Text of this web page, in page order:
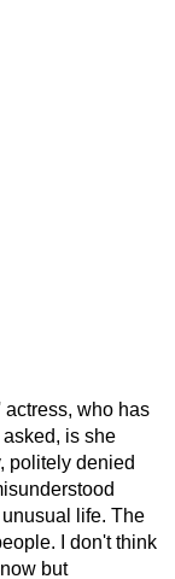
actress, who has
is she
politely denied
life. The
I don't think
but